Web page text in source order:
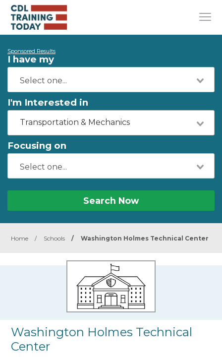
Sponsored Results
I have my
I'm Interested in
Transportation & Mechanics
Focusing on
Search Now
Home / Schools / Washington Holmes Technical Center
Washington Holmes Technical
Center